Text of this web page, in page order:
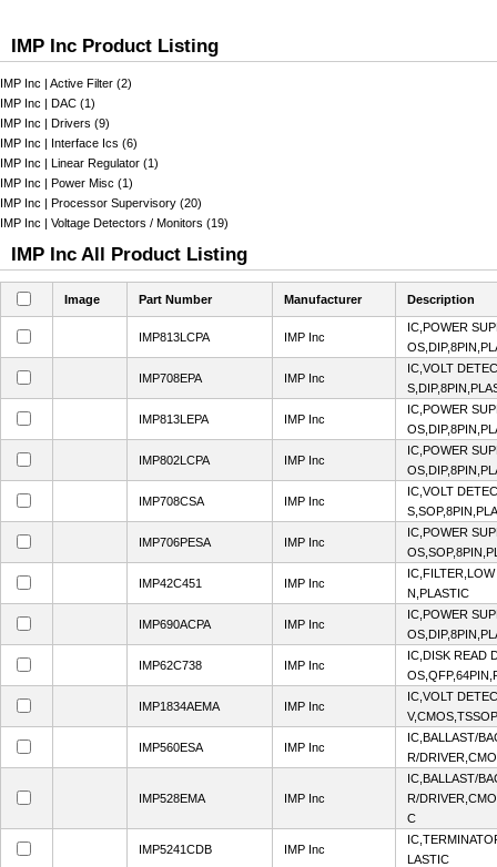
IMP Inc Product Listing
IMP Inc | Active Filter (2)
IMP Inc | DAC (1)
IMP Inc | Drivers (9)
IMP Inc | Interface Ics (6)
IMP Inc | Linear Regulator (1)
IMP Inc | Power Misc (1)
IMP Inc | Processor Supervisory (20)
IMP Inc | Voltage Detectors / Monitors (19)
IMP Inc All Product Listing
Image Part Number Manufacturer Description
IMP813LCPA IMP Inc
IC,POWER
IMP708EPA IMP Inc
IC,VOLT
IMP813LEPA IMP Inc
IC,POWER
IMP802LCPA IMP Inc
IC,POWER
IMP708CSA IMP Inc
IC,VOLT
IMP706PESA IMP Inc
IC,POWER
IMP42C451 IMP Inc
N,PLASTIC
IMP690ACPA IMP Inc
IC,POWER
IMP62C738 IMP Inc
IC,DISK READ
IMP1834AEMA IMP Inc
IC,VOLT
IMP560ESA IMP Inc
IC,BALLAST/
R/
IMP528EMA IMP Inc
IC,BALLAST/
R/
C
IMP5241CDB IMP Inc
LASTIC